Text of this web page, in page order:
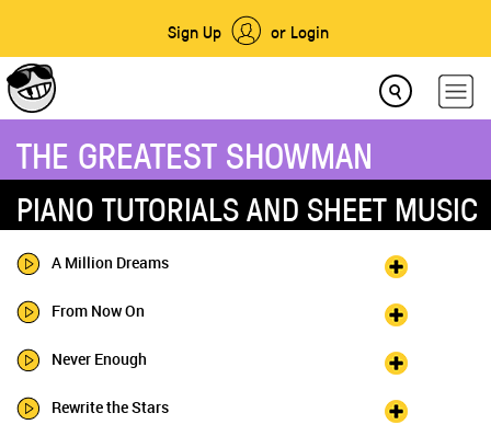
Sign Up or Login
THE GREATEST SHOWMAN
PIANO TUTORIALS AND SHEET MUSIC
A Million Dreams
From Now On
Never Enough
Rewrite the Stars